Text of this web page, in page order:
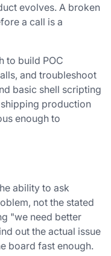
evolves. A broken
a call is a
to build POC
and troubleshoot
basic shell scripting
production
enough to
ability to ask
not the stated
"we need better
out the actual issue
board fast enough.